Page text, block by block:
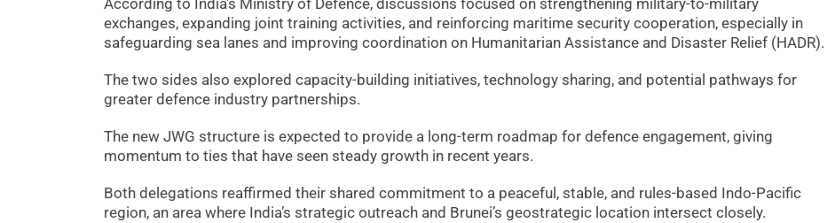
According to India’s Ministry of Defence, discussions focused on strengthening military-to-military
exchanges, expanding joint training activities, and reinforcing maritime security cooperation, especially in
safeguarding sea lanes and improving coordination on Humanitarian Assistance and Disaster Relief (HADR).
The two sides also explored capacity-building initiatives, technology sharing, and potential pathways for
greater defence industry partnerships.
The new JWG structure is expected to provide a long-term roadmap for defence engagement, giving
momentum to ties that have seen steady growth in recent years.
Both delegations reaffirmed their shared commitment to a peaceful, stable, and rules-based Indo-Pacific
region, an area where India’s strategic outreach and Brunei’s geostrategic location intersect closely.